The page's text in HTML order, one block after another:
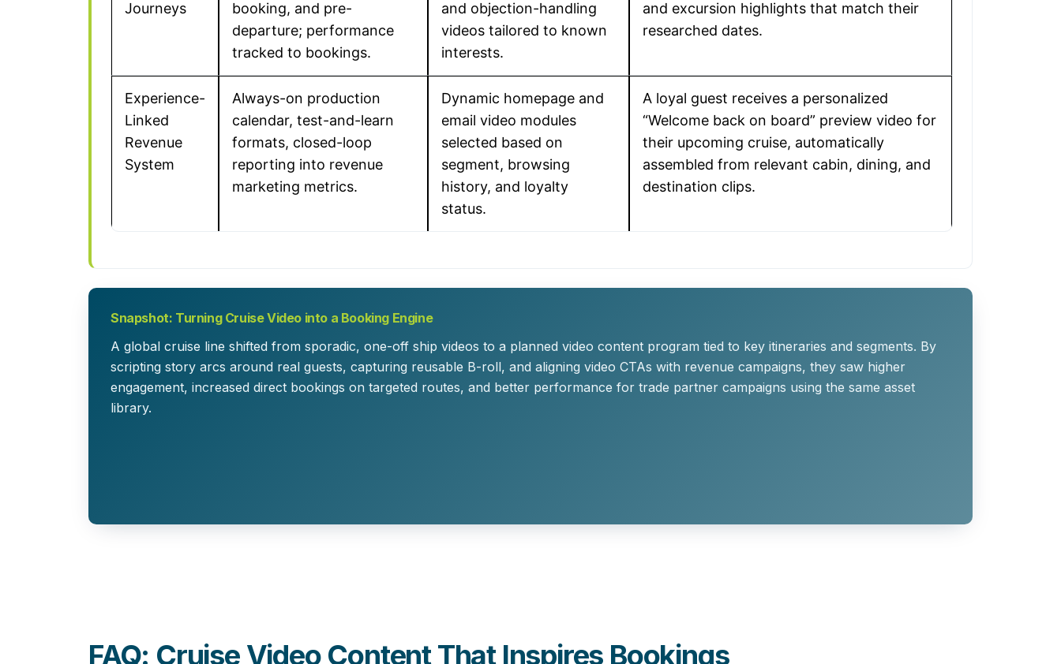
Journeys
booking, and pre-
departure; performance
tracked to bookings.
and objection-handling
videos tailored to known
interests.
and excursion highlights that match their
researched dates.
Experience-
Linked
Revenue
System
Always-on production
calendar, test-and-learn
formats, closed-loop
reporting into revenue
marketing metrics.
Dynamic homepage and
email video modules
selected based on
segment, browsing
history, and loyalty
status.
A loyal guest receives a personalized
“Welcome back on board” preview video for
their upcoming cruise, automatically
assembled from relevant cabin, dining, and
destination clips.
Snapshot: Turning Cruise Video into a Booking Engine
A global cruise line shifted from sporadic, one-off ship videos to a planned video content program tied to key itineraries and segments. By
scripting story arcs around real guests, capturing reusable B-roll, and aligning video CTAs with revenue campaigns, they saw higher
engagement, increased direct bookings on targeted routes, and better performance for trade partner campaigns using the same asset
library.
FAQ: Cruise Video Content That Inspires Bookings